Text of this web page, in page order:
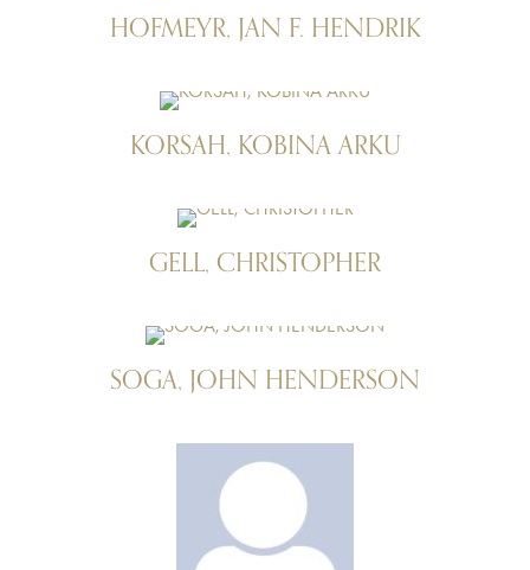
HOFMEYR, JAN F. HENDRIK
KORSAH, KOBINA ARKU
GELL, CHRISTOPHER
SOGA, JOHN HENDERSON